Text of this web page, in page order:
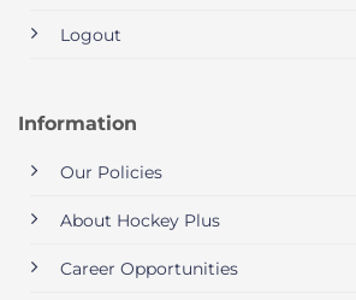
Logout
Information
Our Policies
About Hockey Plus
Career Opportunities